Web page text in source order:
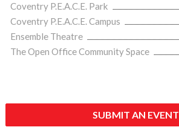
Coventry P.E.A.C.E. Park
Coventry P.E.A.C.E. Campus
Ensemble Theatre
The Open Office Community Space
SUBMIT AN EVENT